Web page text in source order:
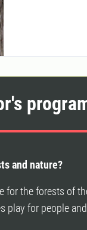
and nature?
for the forests of
play for people